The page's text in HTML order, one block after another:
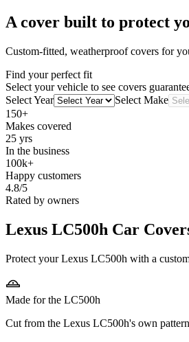
A cover built to protect
Custom-fitted, weatherproof covers for
Find your perfect fit
Select your vehicle to see covers
Select Year
Select Make
150+
Makes covered
25 yrs
In the business
100k+
Happy customers
4.8/5
Rated by owners
Lexus LC500h Car
Protect your Lexus LC500h with a
Made for the LC500h
Cut from the Lexus LC500h's own